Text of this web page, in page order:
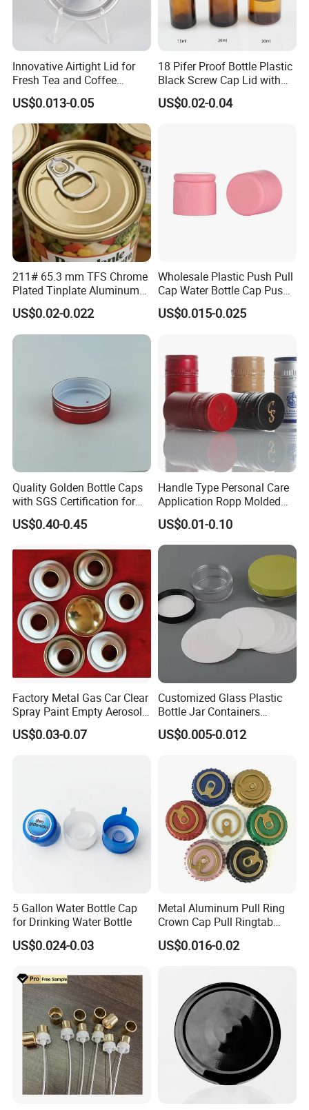
Innovative Airtight Lid for
Fresh Tea and Coffee
Storage
US$0.013-0.05
18 Pifer Proof Bottle Plastic
Black Screw Cap Lid with
Tapered Inner for 25m
30ml50ml100ml Oil Glass
US$0.02-0.04
211# 65.3 mm TFS Chrome
Plated Tinplate Aluminum
Paste Coated Easy Open
End for Canned Seafood,
Fish & Meat
US$0.02-0.022
Wholesale Plastic Push Pull
Cap Water Bottle Cap Push
Pull Cover Cap
US$0.015-0.025
Quality Golden Bottle Caps
with SGS Certification for
Elegant Use
US$0.40-0.45
Handle Type Personal Care
Application Ropp Molded
Durable and Eco-Friendly
Environmentally Safe
Beverage Friendly Wine
Bottle Closure Red
Aluminum Ropp Lid Cap
US$0.01-0.10
Factory Metal Gas Car Clear
Spray Paint Empty Aerosol
Tin Can Cone and Dome
US$0.03-0.07
Customized Glass Plastic
Bottle Jar Containers
Dustproof High Resistance
Waterproof Breathable EPE
Liner for PP/PE/Pet Glass
US$0.005-0.012
5 Gallon Water Bottle Cap
for Drinking Water Bottle
US$0.024-0.03
Metal Aluminum Pull Ring
Crown Cap Pull Ringtab
Bottle Cap for Beer Milk
Juice Ring Easy Pull Cap
US$0.016-0.02